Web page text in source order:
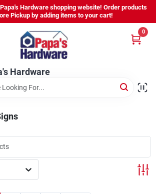
Hardware shopping website! Order products
Pickup by adding items to your cart!
Hardware
0